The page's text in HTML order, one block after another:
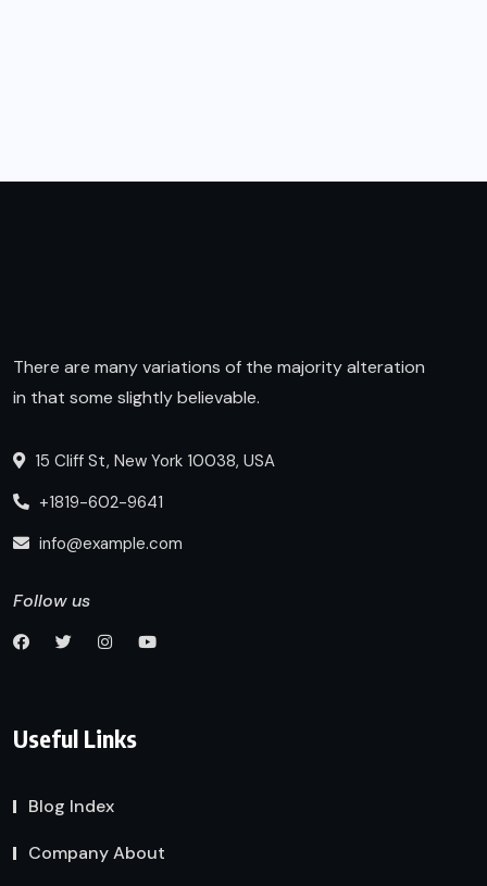
There are many variations of the majority alteration
in that some slightly believable.
15 Cliff St, New York 10038, USA
+1819-602-9641
info@example.com
Follow us
Useful Links
Blog Index
Company About